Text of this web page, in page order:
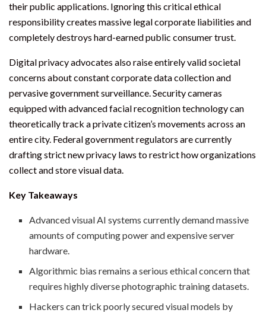
their public applications. Ignoring this critical ethical
responsibility creates massive legal corporate liabilities and
completely destroys hard-earned public consumer trust.
Digital privacy advocates also raise entirely valid societal
concerns about constant corporate data collection and
pervasive government surveillance. Security cameras
equipped with advanced facial recognition technology can
theoretically track a private citizen’s movements across an
entire city. Federal government regulators are currently
drafting strict new privacy laws to restrict how organizations
collect and store visual data.
Key Takeaways
Advanced visual AI systems currently demand massive
amounts of computing power and expensive server
hardware.
Algorithmic bias remains a serious ethical concern that
requires highly diverse photographic training datasets.
Hackers can trick poorly secured visual models by